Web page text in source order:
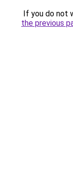
If you do not
the previous